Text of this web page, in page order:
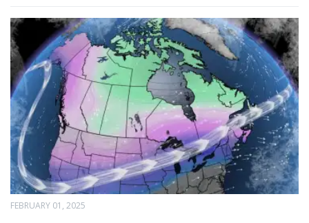
FEBRUARY 01, 2025